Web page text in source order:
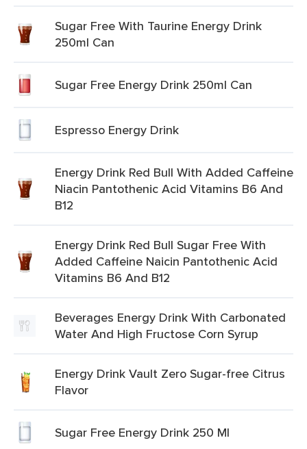
Sugar Free With Taurine Energy Drink
250ml Can
Sugar Free Energy Drink 250ml Can
Espresso Energy Drink
Energy Drink Red Bull With Added Caffeine
Niacin Pantothenic Acid Vitamins B6 And
B12
Energy Drink Red Bull Sugar Free With
Added Caffeine Naicin Pantothenic Acid
Vitamins B6 And B12
Beverages Energy Drink With Carbonated
Water And High Fructose Corn Syrup
Energy Drink Vault Zero Sugar-free Citrus
Flavor
Sugar Free Energy Drink 250 Ml